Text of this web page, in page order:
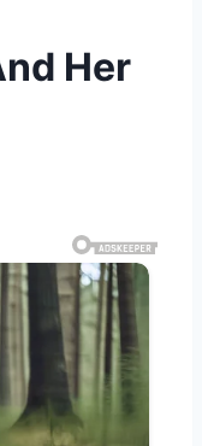
Her